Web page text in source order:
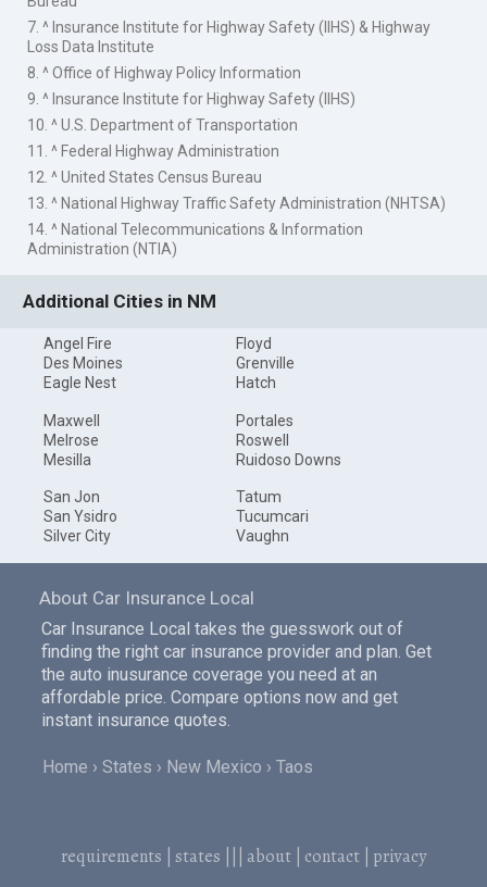
7. ^ Insurance Institute for Highway Safety (IIHS) & Highway
Loss Data Institute
8. ^ Office of Highway Policy Information
9. ^ Insurance Institute for Highway Safety (IIHS)
10. ^ U.S. Department of Transportation
11. ^ Federal Highway Administration
12. ^ United States Census Bureau
13. ^ National Highway Traffic Safety Administration (NHTSA)
14. ^ National Telecommunications & Information
Administration (NTIA)
Additional Cities in NM
Angel Fire
Des Moines
Eagle Nest
Floyd
Grenville
Hatch
Maxwell
Melrose
Mesilla
Portales
Roswell
Ruidoso Downs
San Jon
San Ysidro
Silver City
Tatum
Tucumcari
Vaughn
About Car Insurance Local
Car Insurance Local takes the guesswork out of
finding the right car insurance provider and plan. Get
the auto inusurance coverage you need at an
affordable price. Compare options now and get
instant insurance quotes.
Home States New Mexico Taos
requirements states about contact privacy